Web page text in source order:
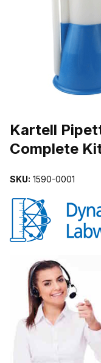
Kartell
Complete
SKU: 1590-0001